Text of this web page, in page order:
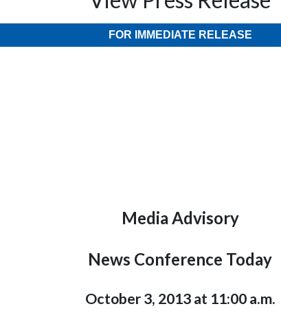
FOR IMMEDIATE RELEASE
Media Advisory
News Conference Today
October 3, 2013 at 11:00 a.m.